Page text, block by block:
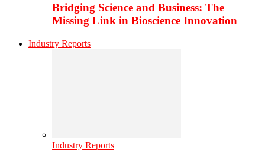
Bridging Science and Business: The
Missing Link in Bioscience Innovation
Industry Reports
Industry Reports